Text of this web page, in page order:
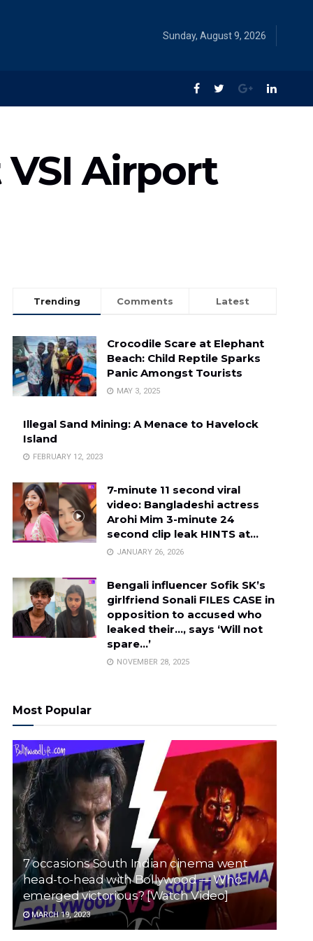
Sunday, August 9, 2026
Airport
Trending Comments Latest
Crocodile Scare at Elephant
Beach: Child Reptile Sparks
Panic Amongst Tourists
MAY 3, 2025
Illegal Sand Mining: A Menace to Havelock
Island
FEBRUARY 12, 2023
7-minute 11 second viral
video: Bangladeshi actress
Arohi Mim 3-minute 24
second clip leak HINTS at…
JANUARY 26, 2026
Bengali influencer Sofik SK’s
girlfriend Sonali FILES CASE in
opposition to accused who
leaked their…, says ‘Will not
spare…’
NOVEMBER 28, 2025
Most Popular
7 occasions South Indian cinema went
head-to-head with Bollywood — Who
emerged victorious? [Watch Video]
MARCH 19, 2023